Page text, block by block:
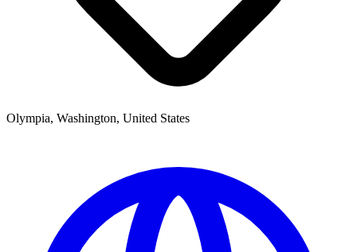
Olympia, Washington, United States